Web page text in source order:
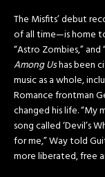
The Misfits’ debut
of all time—is home
“Astro Zombies,”
Among Ushas been
music as a whole,
Romance frontman
changed his life. “My
song called ‘Devil’s
for me,” Way told
more liberated, free